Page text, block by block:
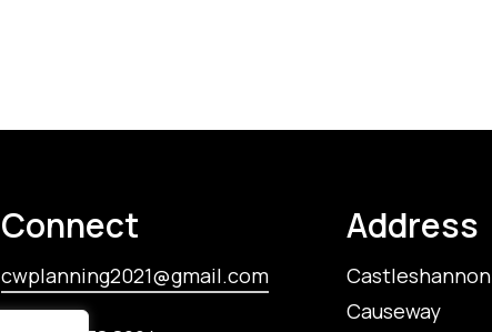
Connect
cwplanning2021@gmail.com
Address
Castleshannon
Causeway